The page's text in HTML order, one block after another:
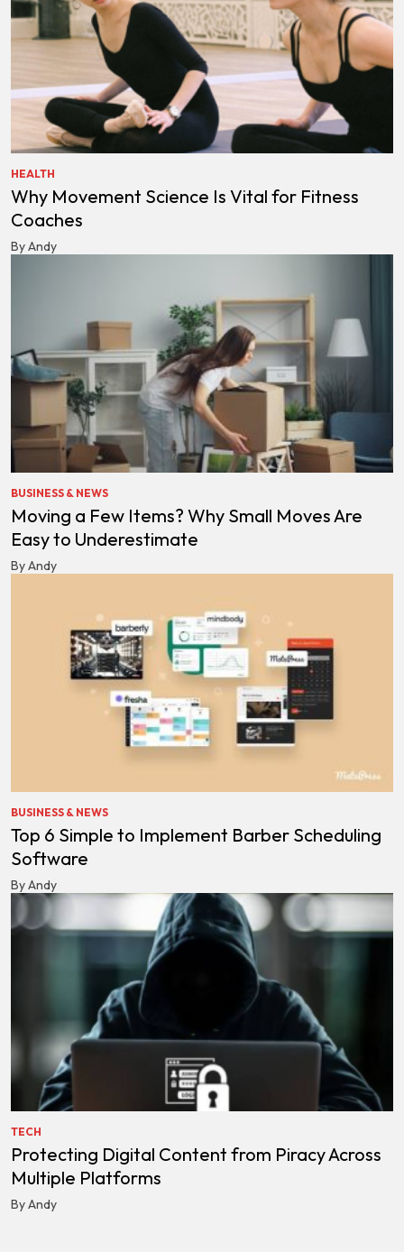
HEALTH
Why Movement Science Is Vital for Fitness
Coaches
By Andy
BUSINESS & NEWS
Moving a Few Items? Why Small Moves Are
Easy to Underestimate
By Andy
BUSINESS & NEWS
Top 6 Simple to Implement Barber Scheduling
Software
By Andy
TECH
Protecting Digital Content from Piracy Across
Multiple Platforms
By Andy